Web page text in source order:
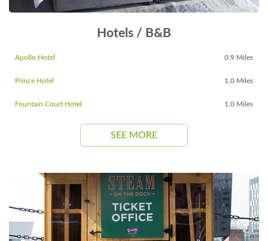
Hotels / B&B
Apollo Hotel 0.9 Miles
Prince Hotel 1.0 Miles
Fountain Court Hotel 1.0 Miles
SEE MORE